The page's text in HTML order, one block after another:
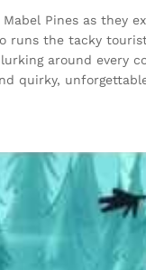
Pines as they
runs the tacky
around every
quirky,